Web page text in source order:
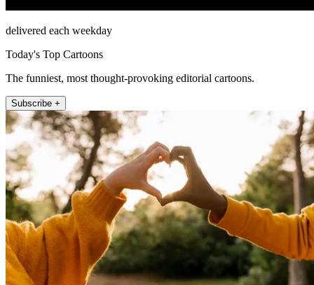
delivered each weekday
Today's Top Cartoons
The funniest, most thought-provoking editorial cartoons.
Subscribe +